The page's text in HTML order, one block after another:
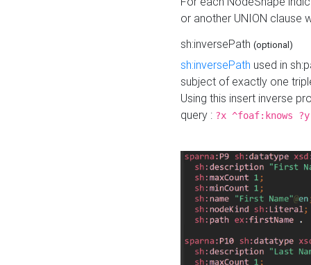
or another UNION clause
sh:inversePath (optional)
sh:inversePath used in
subject of exactly one
Using this insert inverse
query : ?x ^foaf:knows ?y